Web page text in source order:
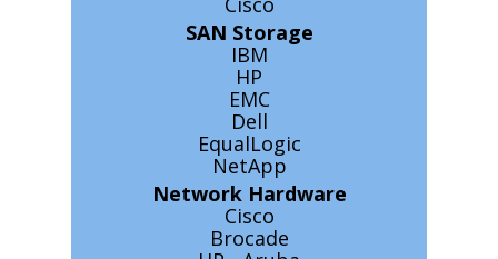
SAN Storage
IBM
HP
EMC
Dell
EqualLogic
NetApp
Network Hardware
Cisco
Brocade